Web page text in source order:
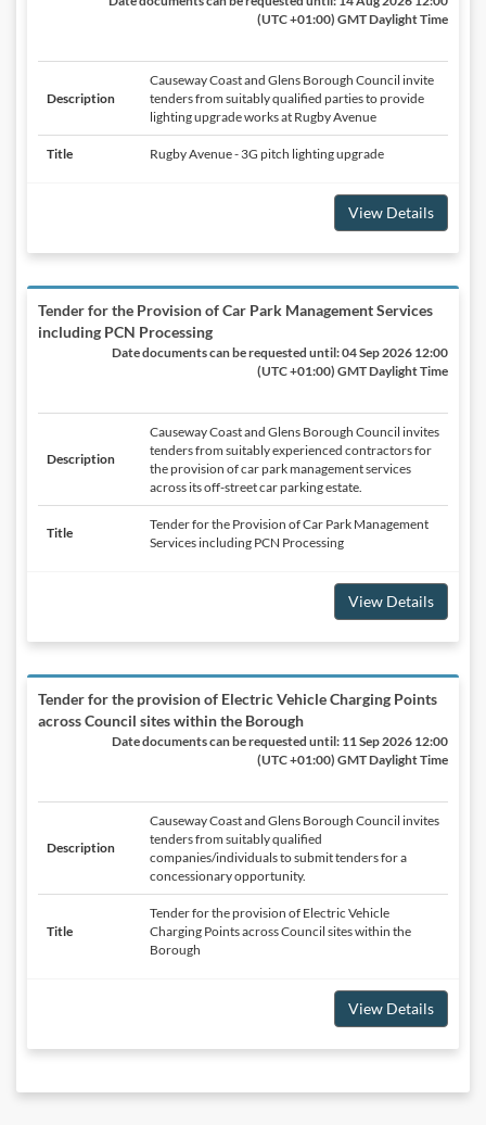
(UTC +01:00) GMT Daylight Time
Description
Causeway Coast and Glens Borough Council invite
tenders from suitably qualified parties to provide
lighting upgrade works at Rugby Avenue
Title Rugby Avenue - 3G pitch lighting upgrade
View Details
Tender for the Provision of Car Park Management Services
including PCN Processing
Date documents can be requested until:04 Sep 2026 12:00
(UTC +01:00) GMT Daylight Time
Description
Causeway Coast and Glens Borough Council invites
tenders from suitably experienced contractors for
the provision of car park management services
across its off-street car parking estate.
Title
Tender for the Provision of Car Park Management
Services including PCN Processing
View Details
Tender for the provision of Electric Vehicle Charging Points
across Council sites within the Borough
Date documents can be requested until: 11 Sep 2026 12:00
(UTC +01:00) GMT Daylight Time
Description
Causeway Coast and Glens Borough Council invites
tenders from suitably qualified
companies/individuals to submit tenders for a
concessionary opportunity.
Title
Tender for the provision of Electric Vehicle
Charging Points across Council sites within the
Borough
View Details